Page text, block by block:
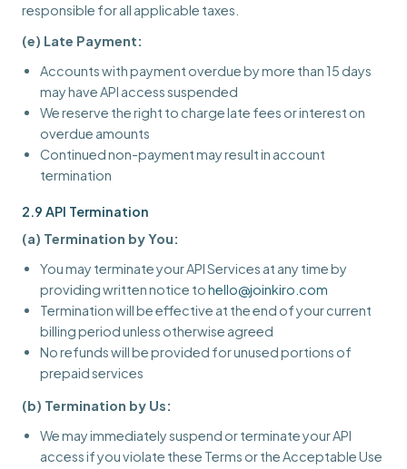
responsible for all applicable taxes.
(e) Late Payment:
Accounts with payment overdue by more than 15 days
may have API access suspended
We reserve the right to charge late fees or interest on
overdue amounts
Continued non-payment may result in account
termination
2.9 API Termination
(a) Termination by You:
You may terminate your API Services at any time by
providing written notice tohello@joinkiro.com
Termination will be effective at the end of your current
billing period unless otherwise agreed
No refunds will be provided for unused portions of
prepaid services
(b) Termination by Us:
We may immediately suspend or terminate your API
access if you violate these Terms or the Acceptable Use